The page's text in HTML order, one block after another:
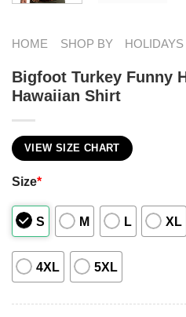
HOME SHOP BY HOLIDAYS
Bigfoot Turkey Funny
Hawaiian Shirt
VIEW SIZE CHART
Size*
S M L XL
4XL 5XL